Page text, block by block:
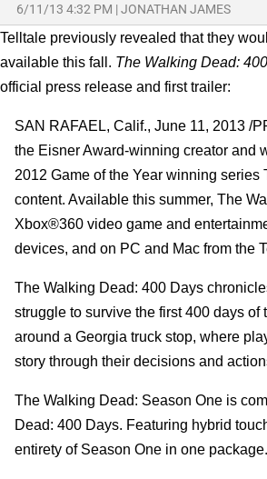
6/11/13 4:32 PM |JONATHAN JAMES
Telltale previously revealed that they
available this fall. The Walking Dead:
official press release and first trailer:
SAN RAFAEL, Calif., June 11, 2013 /
the Eisner Award-winning creator and
2012 Game of the Year winning
content. Available this summer, The
Xbox®360 video game and
devices, and on PC and Mac from the
The Walking Dead: 400 Days
struggle to survive the first 400 days
around a Georgia truck stop, where
story through their decisions and
The Walking Dead: Season One is
Dead: 400 Days. Featuring hybrid
entirety of Season One in one package.